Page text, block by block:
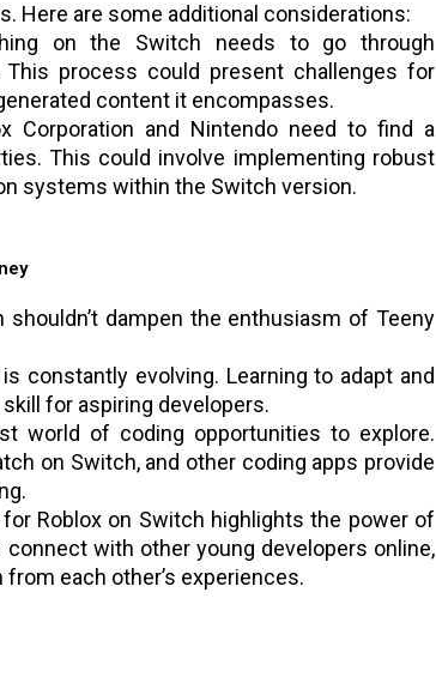
Here are some additional considerations:
on the Switch needs to go through
This process could present challenges for
content it encompasses.
Corporation and Nintendo need to find a
This could involve implementing robust
systems within the Switch version.
dampen the enthusiasm of Teeny
constantly evolving. Learning to adapt and
for aspiring developers.
world of coding opportunities to explore.
on Switch, and other coding apps provide
Roblox on Switch highlights the power of
with other young developers online,
each other’s experiences.